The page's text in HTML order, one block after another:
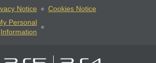
Notice
Cookies Notice
Personal
Information